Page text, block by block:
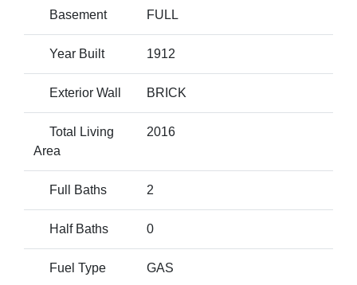
Basement FULL
Year Built 1912
Exterior Wall BRICK
Total Living
Area
2016
Full Baths 2
Half Baths 0
Fuel Type GAS